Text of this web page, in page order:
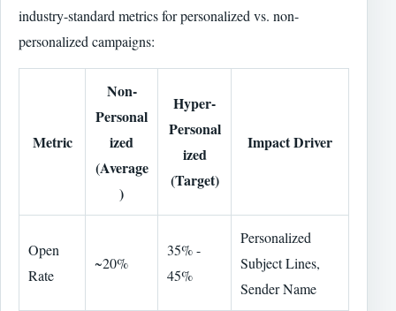
industry-standard metrics for personalized vs. non-
personalized campaigns:
Metric
Non-
Personal
ized
(Average
)
Hyper-
Personal
ized
(Target)
Impact Driver
Open
Rate
~20%
35% -
45%
Personalized
Subject Lines,
Sender Name